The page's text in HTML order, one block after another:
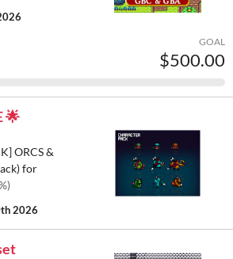
GOAL
$500.00
🌟
ORCS &
for
2026